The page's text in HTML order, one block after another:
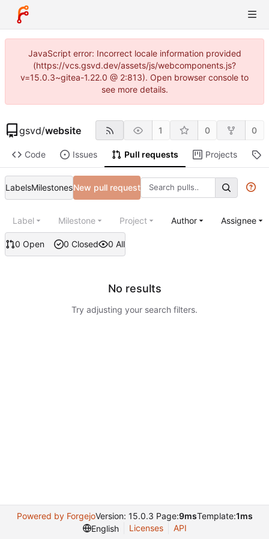
JavaScript error: Incorrect locale information provided
(https://vcs.gsvd.dev/assets/js/webcomponents.js?
v=15.0.3~gitea-1.22.0 @ 2:813). Open browser console to
see more details.
gsvd/website 1 0 0
Code Issues Pull requests Projects
LabelsMilestonesNew pull request
0 Open 0 Closed 0 All
Label Milestone Project Author Assignee
No results
Try adjusting your search filters.
Powered by ForgejoVersion: 15.0.3 Page:9msTemplate:1ms
English
Licenses API